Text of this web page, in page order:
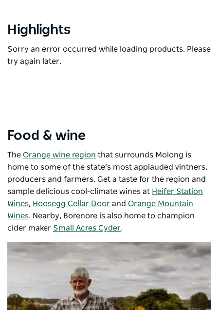
Highlights
Sorry an error occurred while loading products. Please
try again later.
Food & wine
The Orange wine region that surrounds Molong is
home to some of the state’s most applauded vintners,
producers and farmers. Get a taste for the region and
sample delicious cool-climate wines at Heifer Station
Wines, Hoosegg Cellar Door and Orange Mountain
Wines. Nearby, Borenore is also home to champion
cider maker Small Acres Cyder.